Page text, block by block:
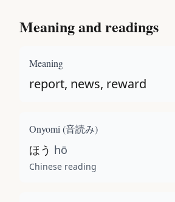
Meaning and readings
Meaning
report, news, reward
Onyomi (音読み)
ほう hō
Chinese reading